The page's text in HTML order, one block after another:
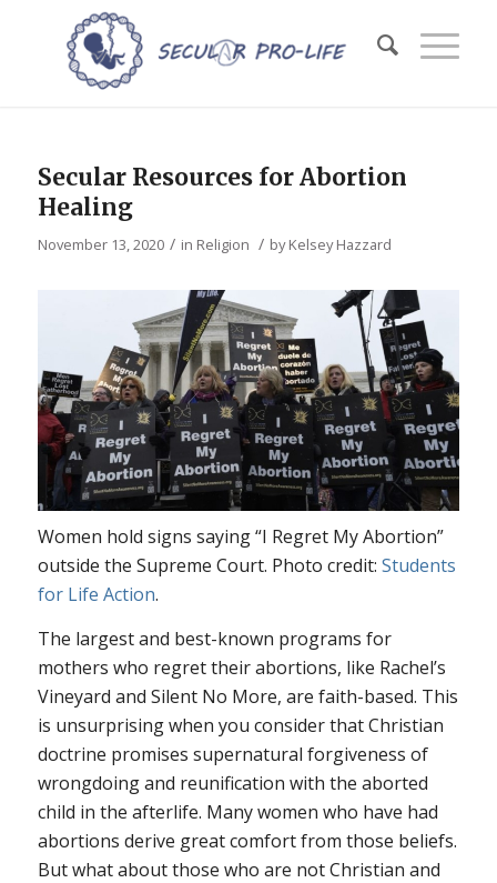
Secular Resources for Abortion
Healing
November 13, 2020 / in Religion / byKelsey Hazzard
Women hold signs saying “I Regret My Abortion”
outside the Supreme Court. Photo credit: Students
for Life Action.
The largest and best-known programs for
mothers who regret their abortions, like Rachel’s
Vineyard and Silent No More, are faith-based. This
is unsurprising when you consider that Christian
doctrine promises supernatural forgiveness of
wrongdoing and reunification with the aborted
child in the afterlife. Many women who have had
abortions derive great comfort from those beliefs.
But what about those who are not Christian and